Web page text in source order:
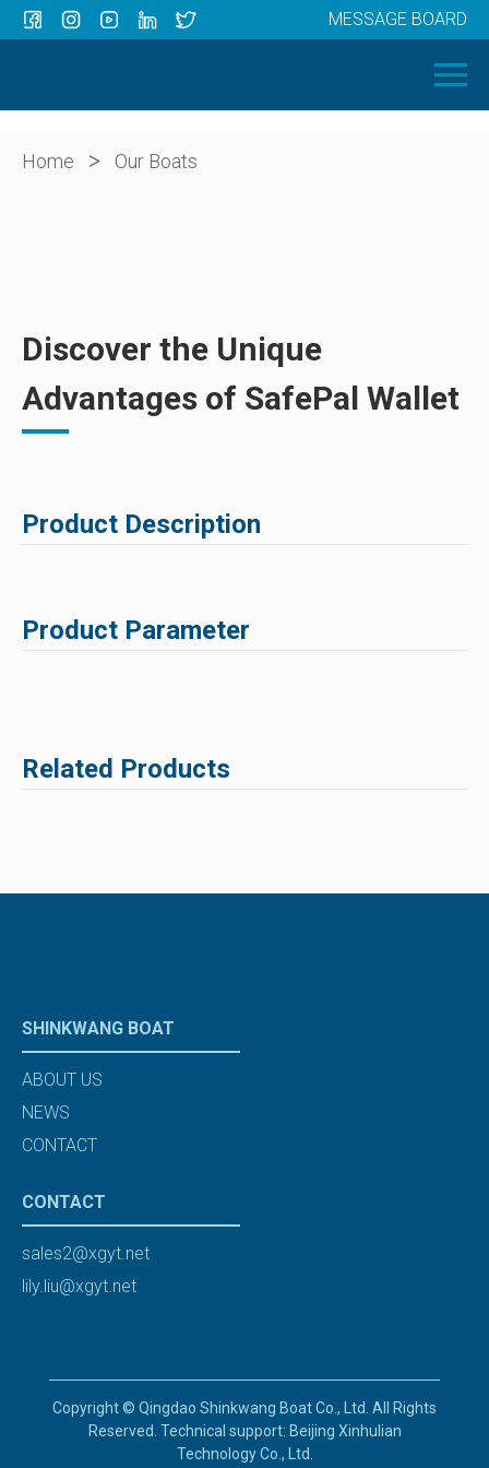
OUR BOATS
ABOUT US
MESSAGE BOARD
Home > Our Boats
Discover the Unique
Advantages of SafePal Wallet
Product Description
Product Parameter
Related Products
SHINKWANG BOAT
ABOUT US
NEWS
CONTACT
CONTACT
sales2@xgyt.net
lily.liu@xgyt.net
Copyright © Qingdao Shinkwang Boat Co., Ltd. All Rights
Reserved. Technical support: Beijing Xinhulian
Technology Co., Ltd.